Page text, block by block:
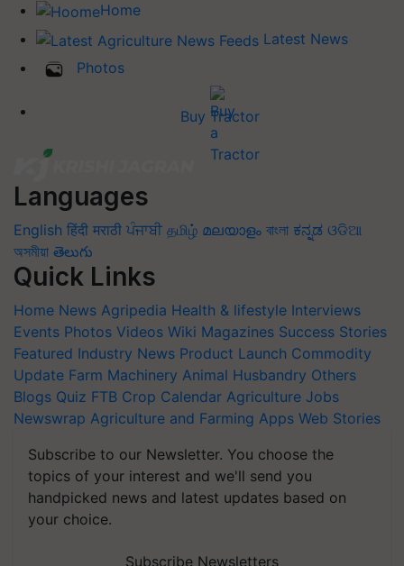
Home
Latest News
Photos
Buy Tractor
Languages
English हिंदी मराठी ਪੰਜਾਬੀ தமிழ் മലയാളം বাংলা ಕನ್ನಡ ଓଡିଆ
অসমীয়া తెలుగు
Quick Links
Home News Agripedia Health & lifestyle Interviews
Events Photos Videos Wiki Magazines Success Stories
Featured Industry News Product Launch Commodity
Update Farm Machinery Animal Husbandry Others
Blogs Quiz FTB Crop Calendar Agriculture Jobs
Newswrap Agriculture and Farming Apps Web Stories
Subscribe to our Newsletter. You choose the
topics of your interest and we'll send you
handpicked news and latest updates based on
your choice.
Subscribe Newsletters